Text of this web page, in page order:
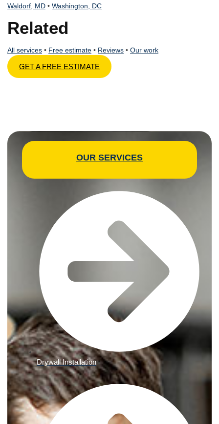
Waldorf, MD • Washington, DC
Related
All services • Free estimate • Reviews • Our work
GET A FREE ESTIMATE
OUR SERVICES
Drywall Installation